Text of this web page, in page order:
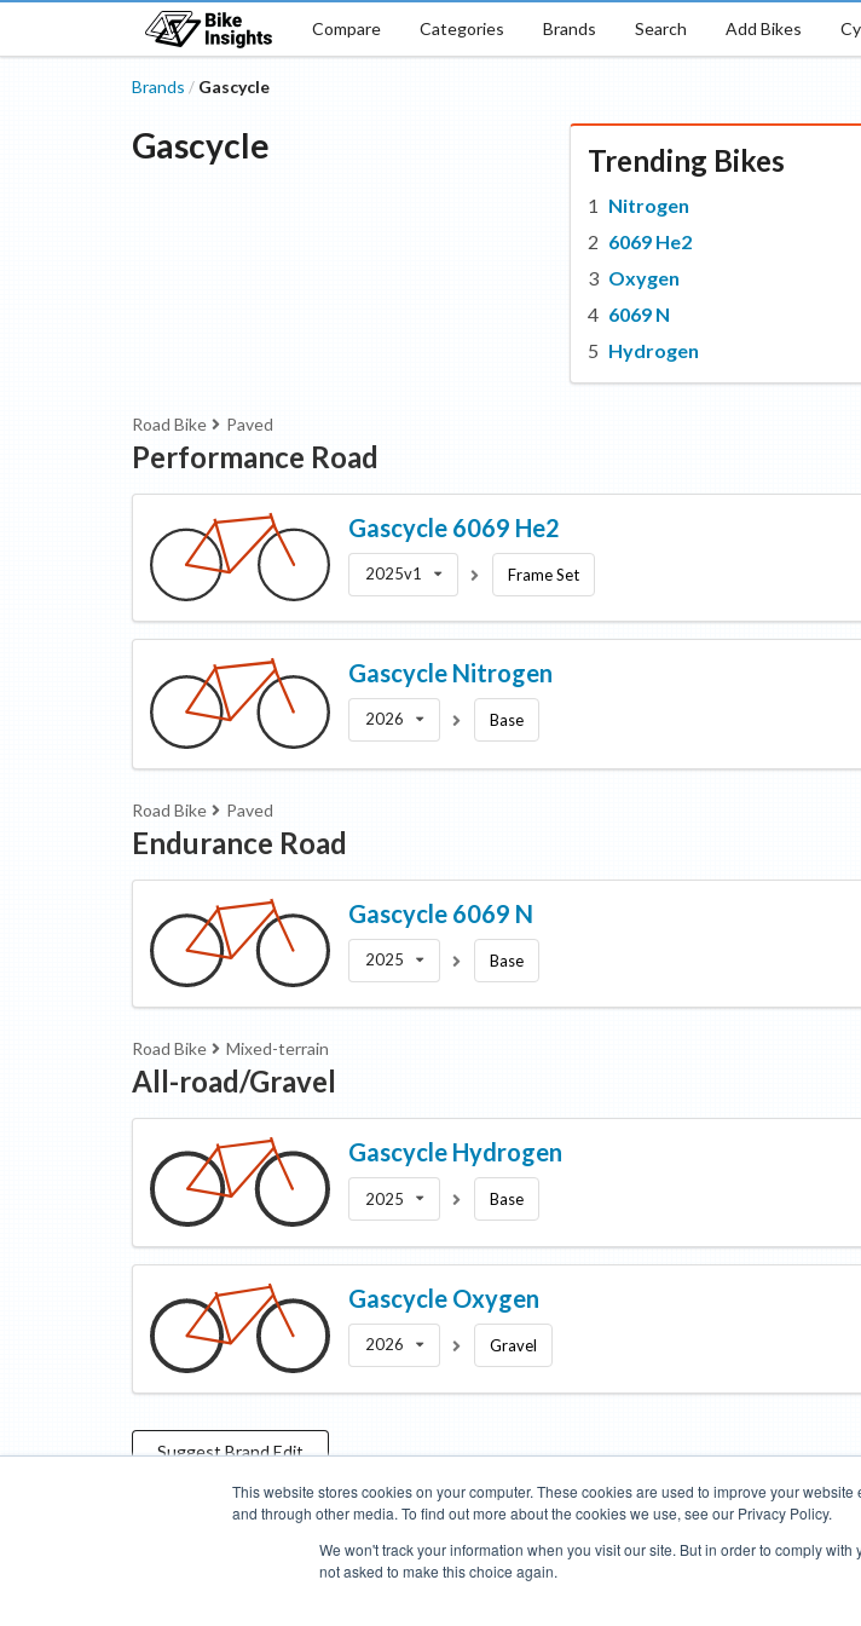
This website stores cookies on your computer. These cookies are used to improve your
and through other media. To find out more about the cookies we use, see our Privacy Policy.
We won't track your information when you visit our site. But in order to comply
not asked to make this choice again.
Compare Categories Brands Search Add Bikes
Brands / Gascycle
Gascycle Trending Bikes
Nitrogen
6069 He2
Oxygen
6069 N
Hydrogen
Road Bike Paved
Performance Road
Gascycle 6069 He2
2025v1 Frame Set
Gascycle Nitrogen
2026 Base
Road Bike Paved
Endurance Road
Gascycle 6069 N
2025 Base
Road Bike Mixed-terrain
All-road/Gravel
Gascycle Hydrogen
2025 Base
Gascycle Oxygen
2026 Gravel
SuggestBrandEdit
Compare Cyclopedia Search Road Bikes
Mountain Bikes
Donate Managed Brands Terms of Use